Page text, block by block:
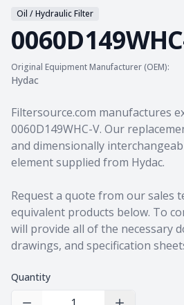
Oil / Hydraulic Filter
Original Equipment Manufacturer (OEM):
Hydac
Product information
Filtersource.com manufactures
0060D149WHC-V. Our
and dimensionally
element supplied from Hydac.
Request a quote from our sales
equivalent products below. To
will provide all of the necessary
drawings, and specification
Quantity